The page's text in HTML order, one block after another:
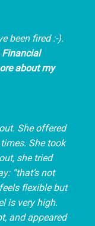
been fired :-).
Financial
about my
She offered
She took
she tried
“that’s not
flexible but
is very high.
and appeared